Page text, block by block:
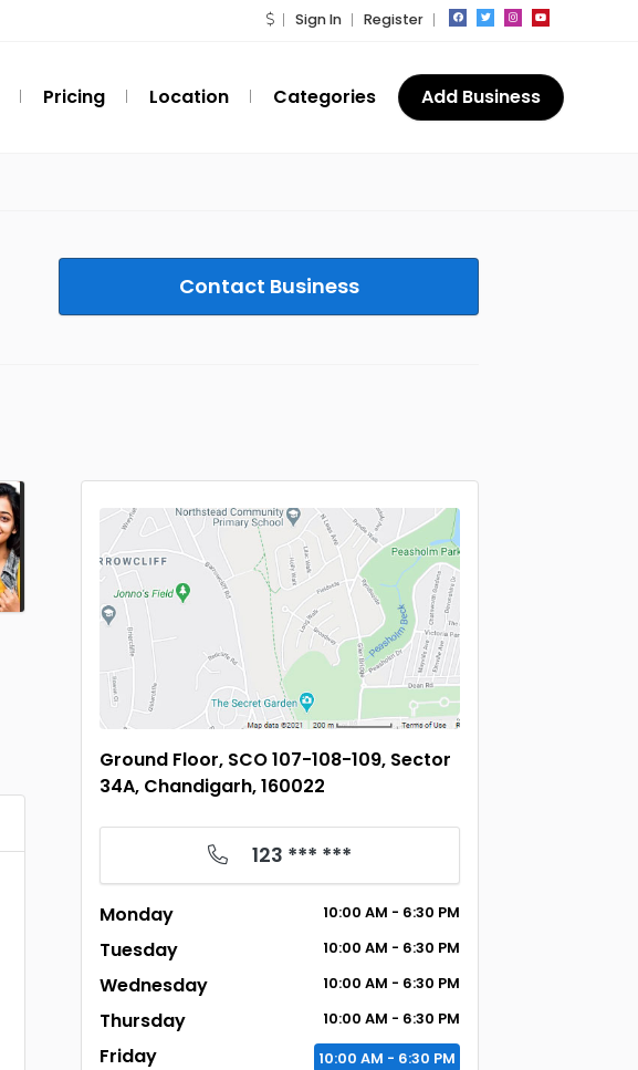
Sign In Register
Pricing Location Categories Add Business
Contact Business
Ground Floor, SCO 107-108-109, Sector
34A, Chandigarh, 160022
123 *** ***
Monday 10:00 AM - 6:30 PM
Tuesday 10:00 AM - 6:30 PM
Wednesday 10:00 AM - 6:30 PM
Thursday 10:00 AM - 6:30 PM
Friday 10:00 AM - 6:30 PM